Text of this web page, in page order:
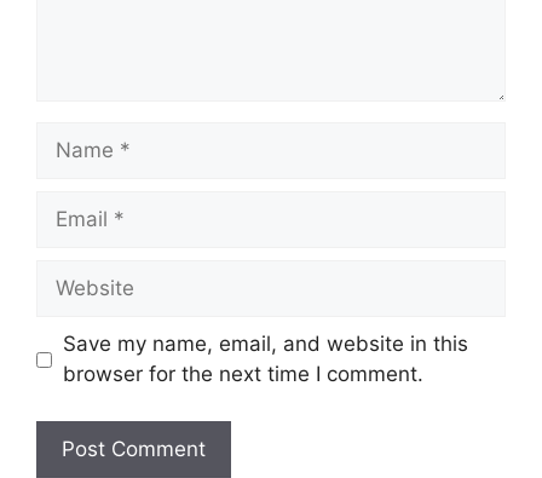
Name
Email
Website
Save my name, email, and website in this
browser for the next time I comment.